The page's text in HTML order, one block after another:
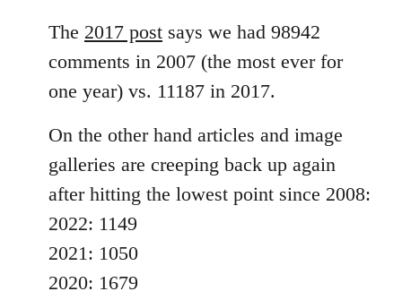
The 2017 post says we had 98942
comments in 2007 (the most ever for
one year) vs. 11187 in 2017.
On the other hand articles and image
galleries are creeping back up again
after hitting the lowest point since 2008:
2022: 1149
2021: 1050
2020: 1679